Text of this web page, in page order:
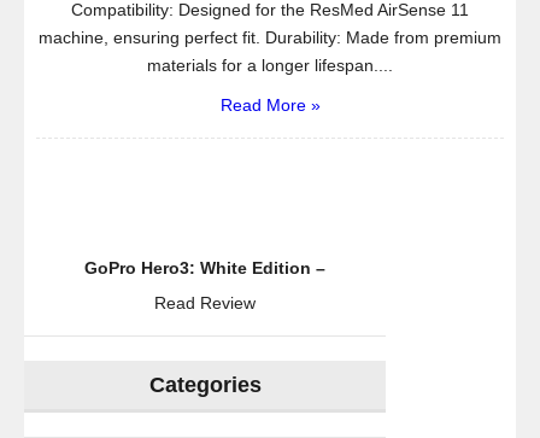
Compatibility: Designed for the ResMed AirSense 11
machine, ensuring perfect fit. Durability: Made from premium
materials for a longer lifespan....
Read More »
GoPro Hero3: White Edition –
Read Review
Categories